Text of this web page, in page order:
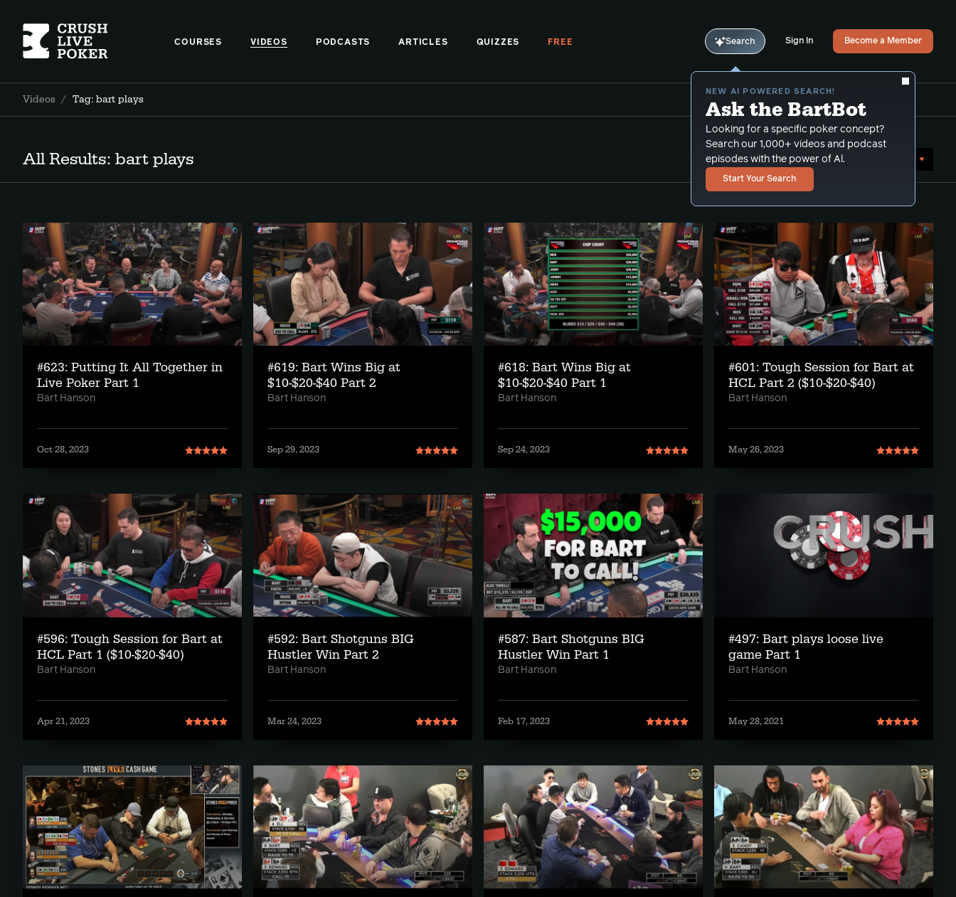
COURSES VIDEOS PODCASTS ARTICLES QUIZZES FREE Search
NEW AI POWERED SEARCH!
Ask the BartBot
Looking for a specific poker concept?
Search our 1,000+ videos and podcast
episodes with the power of Al.
Start Your Search
Sign In Become a Member
Videos / Tag: bart plays
All Results: bart plays Sort by Date (newest first)
#623: Putting It All Together in
Live Poker Part 1
Bart Hanson
Oct 28, 2023
#619: Bart Wins Big at
$10-$20-$40 Part 2
Bart Hanson
Sep 29, 2023
#618: Bart Wins Big at
$10-$20-$40 Part 1
Bart Hanson
Sep 24, 2023
#601: Tough Session for Bart at
HCL Part 2 ($10-$20-$40)
Bart Hanson
May 26, 2023
#596: Tough Session for Bart at
HCL Part 1 ($10-$20-$40)
Bart Hanson
Apr 21, 2023
#592: Bart Shotguns BIG
Hustler Win Part 2
Bart Hanson
Mar 24, 2023
#587: Bart Shotguns BIG
Hustler Win Part 1
Bart Hanson
Feb 17, 2023
#497: Bart plays loose live
game Part 1
Bart Hanson
May 28, 2021